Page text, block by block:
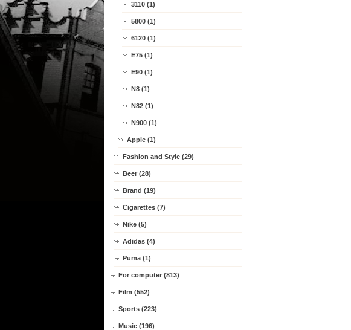
3110 (1)
5800 (1)
6120 (1)
E75 (1)
E90 (1)
N8 (1)
N82 (1)
N900 (1)
Apple (1)
Fashion and Style (29)
Beer (28)
Brand (19)
Cigarettes (7)
Nike (5)
Adidas (4)
Puma (1)
For computer (813)
Film (552)
Sports (223)
Music (196)